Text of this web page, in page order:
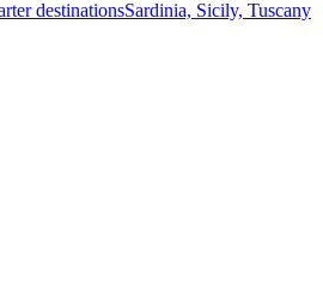
destinationsSardinia, Sicily, Tuscany